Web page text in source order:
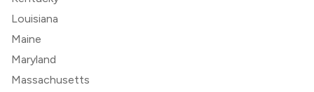
Louisiana
Maine
Maryland
Massachusetts